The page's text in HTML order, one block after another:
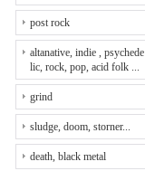
post rock
altanative, indie , psychede
lic, rock, pop, acid folk ...
grind
sludge, doom, storner...
death, black metal